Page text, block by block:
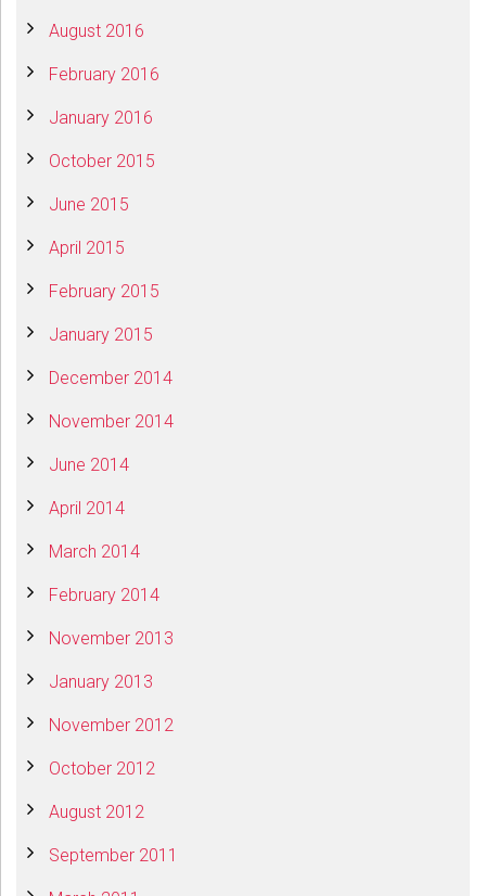
August 2016
February 2016
January 2016
October 2015
June 2015
April 2015
February 2015
January 2015
December 2014
November 2014
June 2014
April 2014
March 2014
February 2014
November 2013
January 2013
November 2012
October 2012
August 2012
September 2011